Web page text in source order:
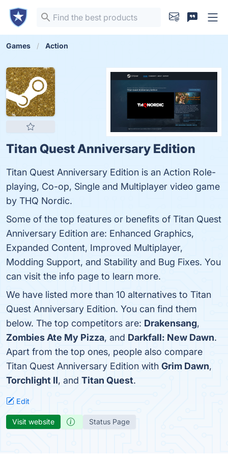
Games Action
Titan Quest Anniversary Edition
Titan Quest Anniversary Edition is an Action Role-
playing, Co-op, Single and Multiplayer video game
by THQ Nordic.
Some of the top features or benefits of Titan Quest
Anniversary Edition are: Enhanced Graphics,
Expanded Content, Improved Multiplayer,
Modding Support, and Stability and Bug Fixes. You
can visit the info page to learn more.
We have listed more than 10 alternatives to Titan
Quest Anniversary Edition. You can find them
below. The top competitors are: Drakensang,
Zombies Ate My Pizza, and Darkfall: New Dawn.
Apart from the top ones, people also compare
Titan Quest Anniversary Edition with Grim Dawn,
Torchlight II, and Titan Quest.
Edit
Visit website Status Page